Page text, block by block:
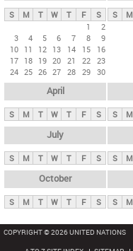
y
t
S M T W T F
S
1
2
3
4 5 6 7 8
9
10 11 12 13 14 15
16
17 18 19 20 21 22 23
24 25 26 27 28 29 30
S M
April
S M T W T F S S M
July
S M T W T F S S M
October
S M T W T F S S M
COPYRIGHT © 2026 UNITED NATIONS